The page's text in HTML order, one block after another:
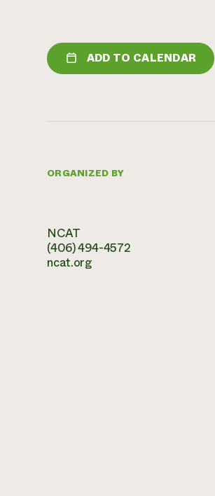
ADD TO CALENDAR
ORGANIZED BY
NCAT
(406) 494-4572
ncat.org